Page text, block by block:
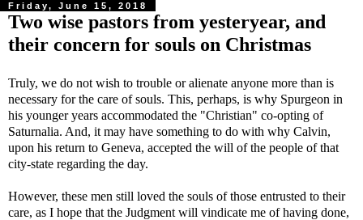
Friday, June 15, 2018
Two wise pastors from yesteryear, and
their concern for souls on Christmas
Truly, we do not wish to trouble or alienate anyone more than is
necessary for the care of souls. This, perhaps, is why Spurgeon in
his younger years accommodated the "Christian" co-opting of
Saturnalia. And, it may have something to do with why Calvin,
upon his return to Geneva, accepted the will of the people of that
city-state regarding the day.
However, these men still loved the souls of those entrusted to their
care, as I hope that the Judgment will vindicate me of having done,